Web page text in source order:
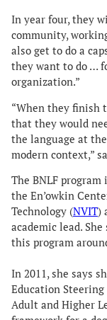
In year four, they
community,
also get to do a
they want to do …
organization.”
“When they finish
that they would
the language at
modern context,”
The BNLF
the En’owkin
Technology (NVIT)
academic lead.
this program
In 2011, she says
Education Steering
Adult and Higher